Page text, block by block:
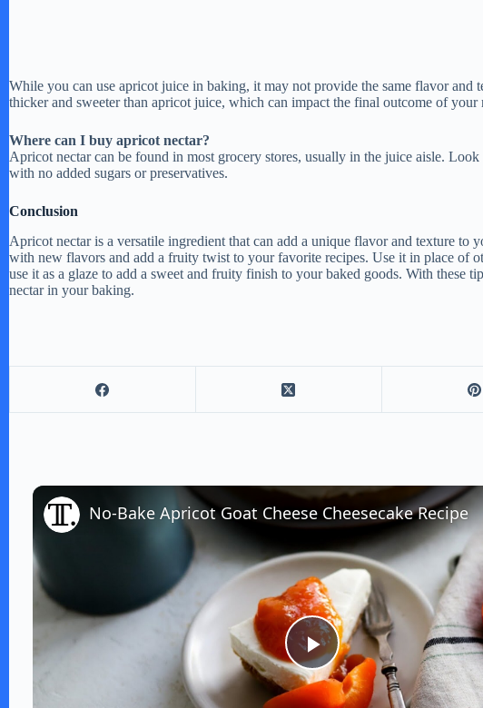
While you can use apricot juice in baking, it may not provide the same flavor and
thicker and sweeter than apricot juice, which can impact the final outcome of your
Where can I buy apricot nectar?
Apricot nectar can be found in most grocery stores, usually in the juice aisle.
with no added sugars or preservatives.
Conclusion
Apricot nectar is a versatile ingredient that can add a unique flavor and texture to
with new flavors and add a fruity twist to your favorite recipes. Use it in place of
use it as a glaze to add a sweet and fruity finish to your baked goods. With these
nectar in your baking.
P
No-Bake Apricot Goat Cheese Cheesecake Recipe